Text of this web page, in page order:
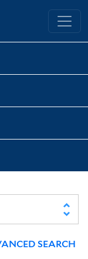
Library
SEARCH